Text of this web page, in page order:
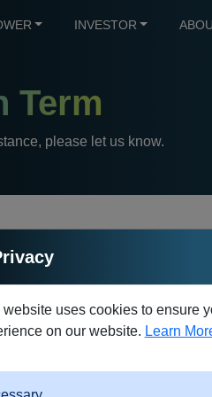
INVESTOR
Term
please let us know.
loans are replaced by
at any time and free of
this way, the loan is
website uses cookies to ensure
on our website. Learn